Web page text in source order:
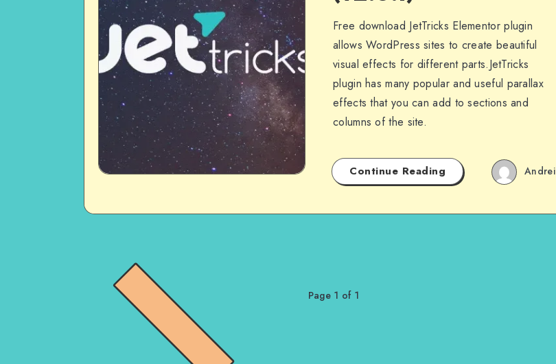
Free download JetTricks Elementor plugin
allows WordPress sites to create beautiful
visual effects for different parts.JetTricks
plugin has many popular and useful parallax
effects that you can add to sections and
columns of the site.
Continue Reading Andrei
Page 1 of 1